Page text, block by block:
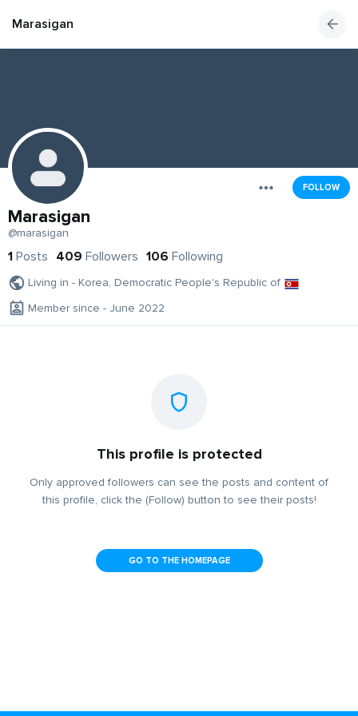
Marasigan
FOLLOW
Marasigan
@marasigan
1 Posts 409 Followers 106 Following
Living in - Korea, Democratic People's Republic of
Member since - June 2022
This profile is protected
Only approved followers can see the posts and content of
this profile, click the (Follow) button to see their posts!
GO TO THE HOMEPAGE